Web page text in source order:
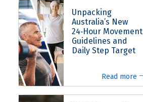
Unpacking
Australia’s New
24‑Hour Movement
Guidelines and
Daily Step Target
Read more